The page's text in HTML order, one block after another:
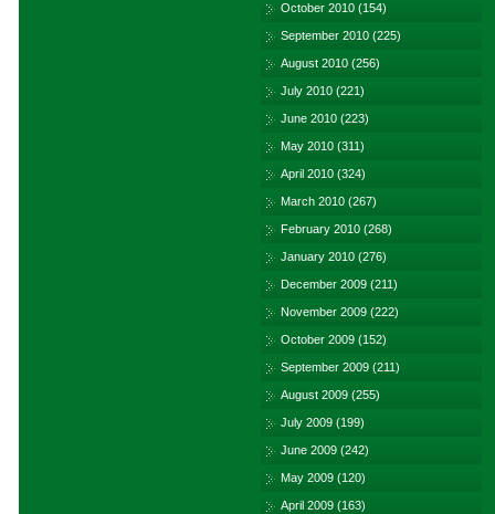
October 2010 (154)
September 2010 (225)
August 2010 (256)
July 2010 (221)
June 2010 (223)
May 2010 (311)
April 2010 (324)
March 2010 (267)
February 2010 (268)
January 2010 (276)
December 2009 (211)
November 2009 (222)
October 2009 (152)
September 2009 (211)
August 2009 (255)
July 2009 (199)
June 2009 (242)
May 2009 (120)
April 2009 (163)